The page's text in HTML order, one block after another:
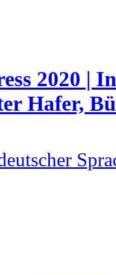
2020 |
Hafer,